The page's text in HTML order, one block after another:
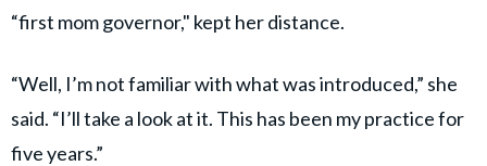
“first mom governor," kept her distance.
“Well, I’m not familiar with what was introduced,” she
said. “I’ll take a look at it. This has been my practice for
five years.”